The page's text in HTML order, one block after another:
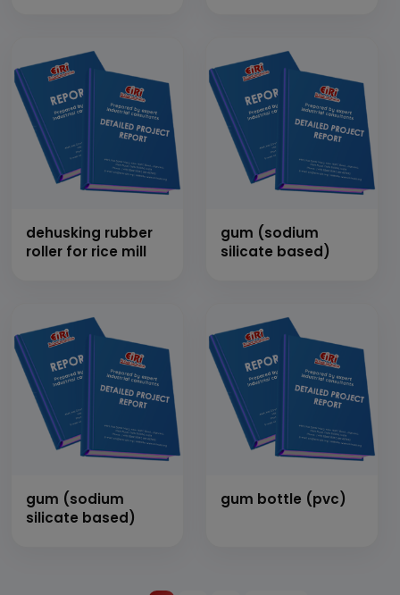
dehusking rubber
roller for rice mill
gum (sodium
silicate based)
gum (sodium
silicate based)
gum bottle (pvc)